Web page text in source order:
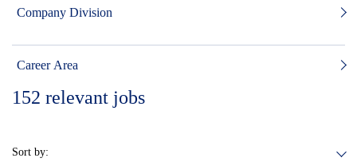
Company Division
Career Area
152 relevant jobs
Sort by: